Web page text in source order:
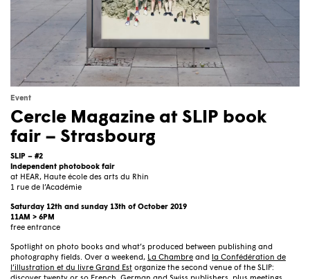
Event
Cercle Magazine at SLIP book
fair – Strasbourg
SLIP – #2
Independent photobook fair
at HEAR, Haute école des arts du Rhin
1 rue de l’Académie
Saturday 12th and sunday 13th of October 2019
11AM > 6PM
free entrance
Spotlight on photo books and what’s produced between publishing and
photography fields. Over a weekend, La Chambre and la Confédération de
l’illustration et du livre Grand Est organize the second venue of the SLIP: